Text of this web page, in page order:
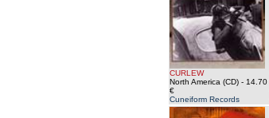
CURLEW
North America (CD) - 14.70
€
Cuneiform Records